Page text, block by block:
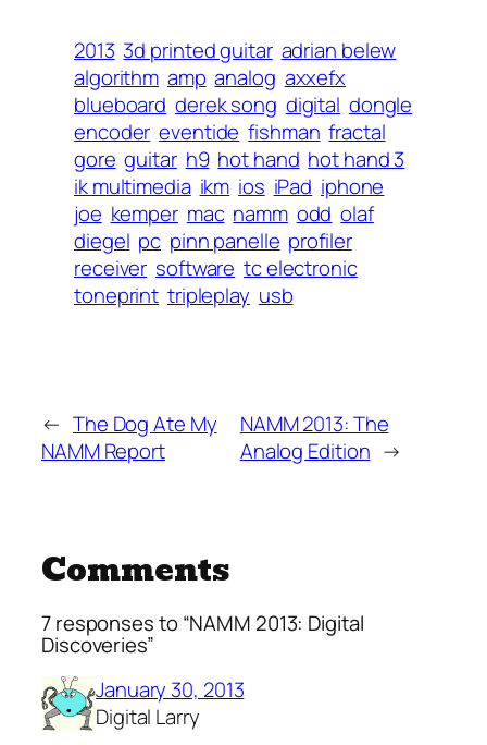
2013 3d printed guitar adrian belew
algorithm amp analog axxefx
blueboard derek song digital dongle
encoder eventide fishman fractal
gore guitar h9 hot hand hot hand 3
ik multimedia ikm ios iPad iphone
joe kemper mac namm odd olaf
diegel pc pinn panelle profiler
receiver software tc electronic
toneprint tripleplay usb
← The Dog Ate My
NAMM Report
NAMM 2013: The
Analog Edition →
Comments
7 responses to “NAMM 2013: Digital
Discoveries”
January 30, 2013
Digital Larry